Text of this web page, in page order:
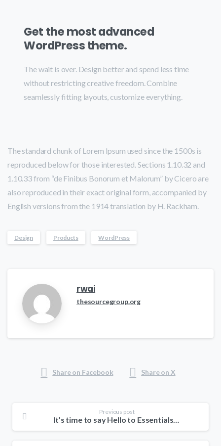
Get the most advanced
WordPress theme.
The wait is over. Design better and spend less time
without restricting creative freedom. Combine
seamlessly fitting layouts, customize everything.
The standard chunk of Lorem Ipsum used since the 1500s is
reproduced below for those interested. Sections 1.10.32 and
1.10.33 from “de Finibus Bonorum et Malorum” by Cicero are
also reproduced in their exact original form, accompanied by
English versions from the 1914 translation by H. Rackham.
Design Products WordPress
rwai
thesourcegroup.org
Share on Facebook Share on X
Previous post